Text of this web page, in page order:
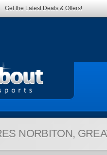
NORBITON,
Get the Latest Deals & Offers!